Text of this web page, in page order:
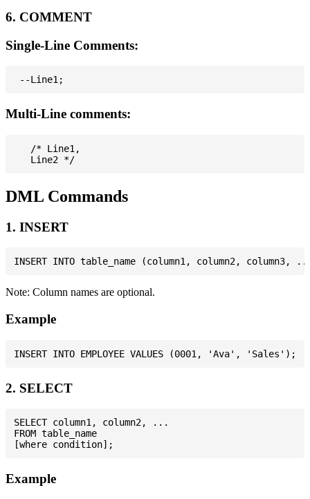
6. COMMENT
Single-Line Comments:
Multi-Line comments:
   /* Line1,
DML Commands
1. INSERT
Note: Column names are optional.
Example
2. SELECT
SELECT column1, column2, ...
FROM table_name
Example